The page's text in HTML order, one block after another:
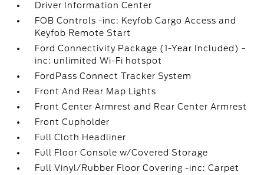
Driver Information Center
FOB Controls -inc: Keyfob Cargo Access and
Keyfob Remote Start
Ford Connectivity Package (1-Year Included) -
inc: unlimited Wi-Fi hotspot
FordPass Connect Tracker System
Front And Rear Map Lights
Front Center Armrest and Rear Center Armrest
Front Cupholder
Full Cloth Headliner
Full Floor Console w/Covered Storage
Full Vinyl/Rubber Floor Covering -inc: Carpet